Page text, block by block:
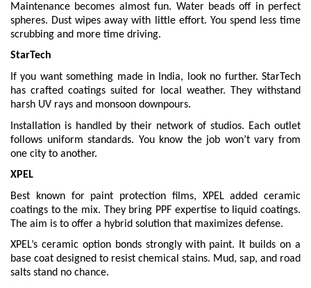
Maintenance becomes almost fun. Water beads off in perfect
spheres. Dust wipes away with little effort. You spend less time
scrubbing and more time driving.
StarTech
If you want something made in India, look no further. StarTech
has crafted coatings suited for local weather. They withstand
harsh UV rays and monsoon downpours.
Installation is handled by their network of studios. Each outlet
follows uniform standards. You know the job won’t vary from
one city to another.
XPEL
Best known for paint protection films, XPEL added ceramic
coatings to the mix. They bring PPF expertise to liquid coatings.
The aim is to offer a hybrid solution that maximizes defense.
XPEL’s ceramic option bonds strongly with paint. It builds on a
base coat designed to resist chemical stains. Mud, sap, and road
salts stand no chance.